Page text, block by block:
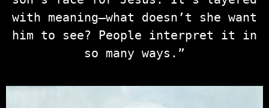
with meaning—what doesn’t she want
him to see? People interpret it in
so many ways.”